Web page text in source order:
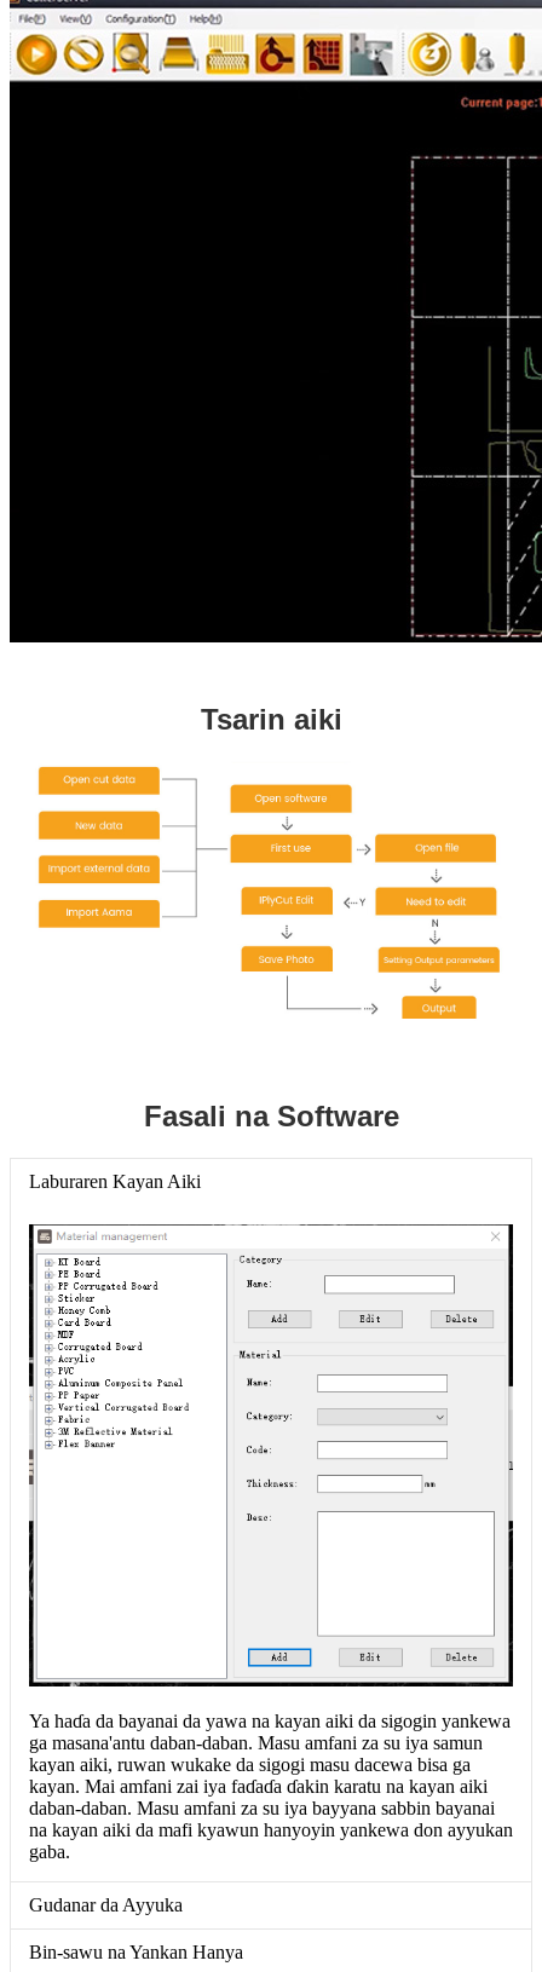
Tsarin aiki
Fasali na Software
Laburaren Kayan Aiki
Ya haɗa da bayanai da yawa na kayan aiki da sigogin yankewa
ga masana'antu daban-daban. Masu amfani za su iya samun
kayan aiki, ruwan wukake da sigogi masu dacewa bisa ga
kayan. Mai amfani zai iya faɗaɗa ɗakin karatu na kayan aiki
daban-daban. Masu amfani za su iya bayyana sabbin bayanai
na kayan aiki da mafi kyawun hanyoyin yankewa don ayyukan
gaba.
Gudanar da Ayyuka
Bin-sawu na Yankan Hanya